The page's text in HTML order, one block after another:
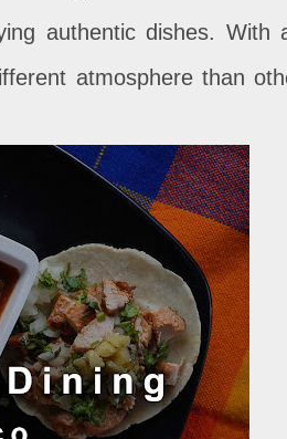
authentic dishes. With
atmosphere than